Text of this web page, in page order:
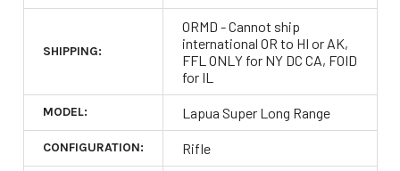
SHIPPING:
ORMD - Cannot ship
international OR to HI or AK,
FFL ONLY for NY DC CA, FOID
for IL
MODEL: Lapua Super Long Range
CONFIGURATION: Rifle